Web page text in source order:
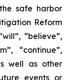
safe harbor
Reform
“believe”,
“continue”,
well as other
events or